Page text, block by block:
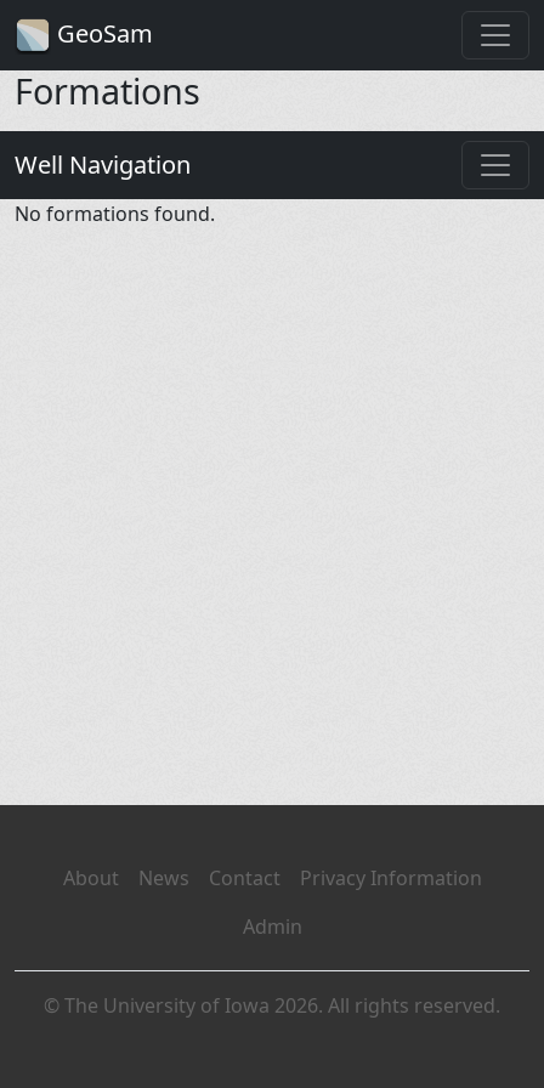
GeoSam
Formations
Well Navigation
No formations found.
About News Contact
Privacy Information
Admin
© The University of Iowa 2026. All rights reserved.